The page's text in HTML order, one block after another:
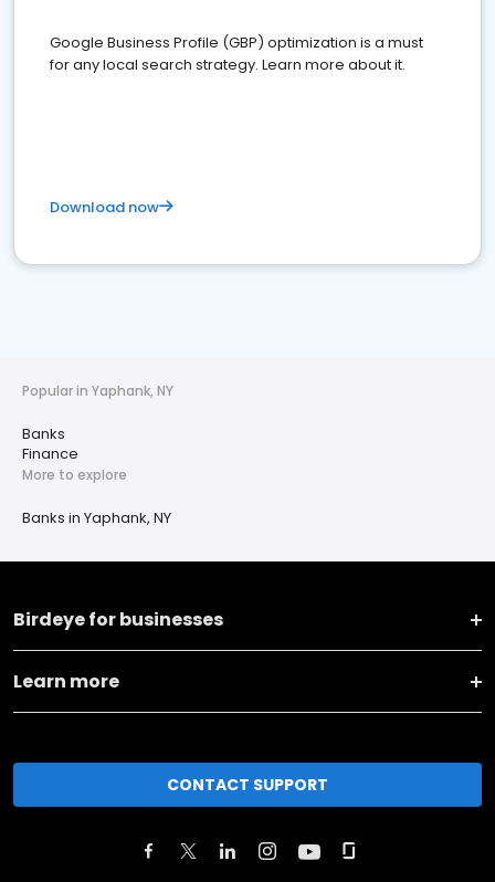
Google Business Profile (GBP) optimization is a must
for any local search strategy. Learn more about it.
Download now
Popular in Yaphank, NY
Banks
Finance
More to explore
Banks in Yaphank, NY
Birdeye for businesses
Learn more
CONTACT SUPPORT